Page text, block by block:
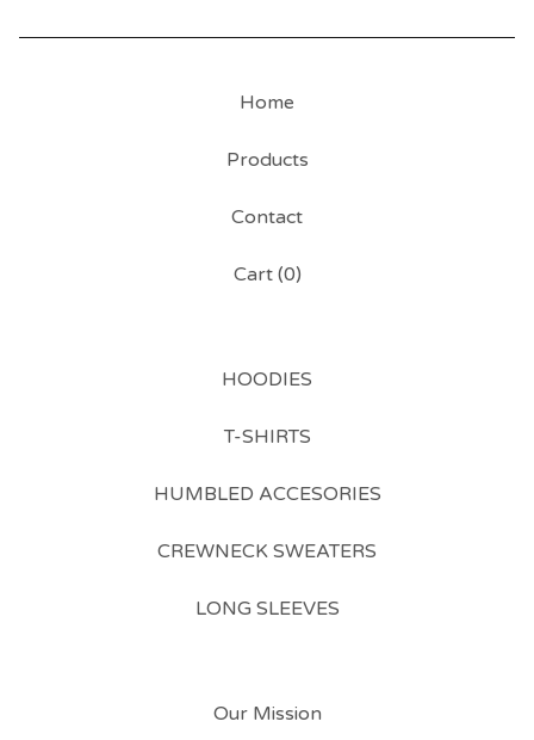
Home
Products
Contact
Cart (0)
HOODIES
T-SHIRTS
HUMBLED ACCESORIES
CREWNECK SWEATERS
LONG SLEEVES
Our Mission